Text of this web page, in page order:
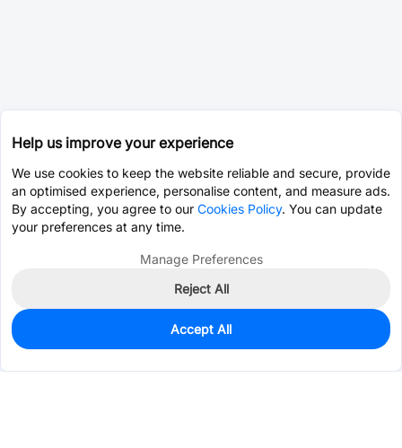
1
$3.1101
Help us improve your experience
We use cookies to keep the website reliable and secure, provide
an optimised experience, personalise content, and measure ads.
By accepting, you agree to our Cookies Policy. You can update
your preferences at any time.
Manage Preferences
Reject All
Accept All